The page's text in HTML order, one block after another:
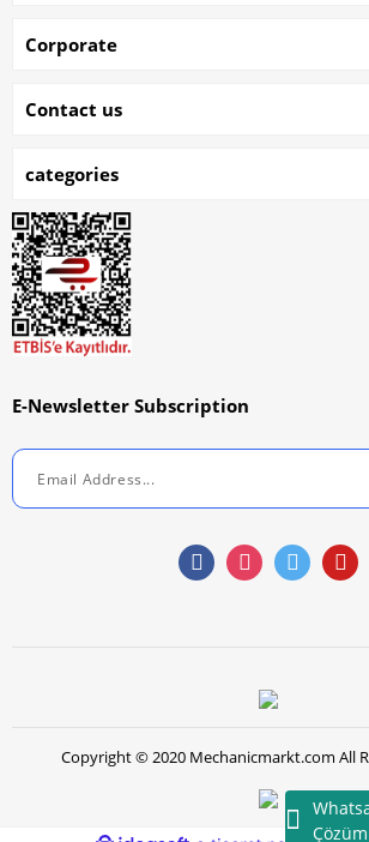
Corporate
Contact us
categories
E-Newsletter Subscription
Copyright © 2020 Mechanicmarkt.com All